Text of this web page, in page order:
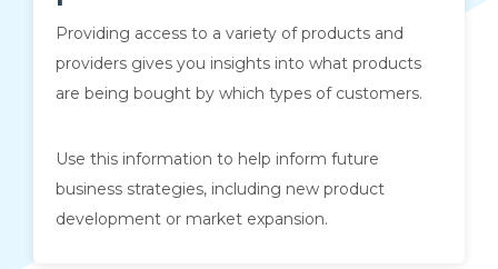
Providing access to a variety of products and
providers gives you insights into what products
are being bought by which types of customers.
Use this information to help inform future
business strategies, including new product
development or market expansion.